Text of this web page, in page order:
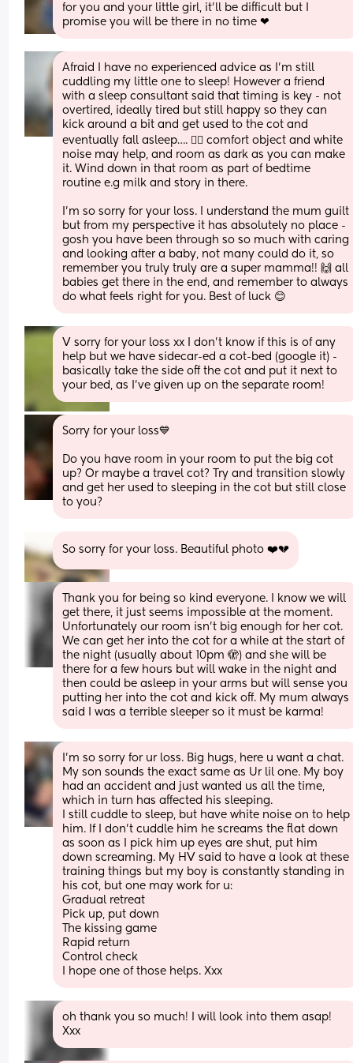
for you and your little girl, it'll be difficult but I
promise you will be there in no time ❤
Afraid I have no experienced advice as I’m still
cuddling my little one to sleep! However a friend
with a sleep consultant said that timing is key - not
overtired, ideally tired but still happy so they can
kick around a bit and get used to the cot and
eventually fall asleep…. 🤷‍♀️ comfort object and white
noise may help, and room as dark as you can make
it. Wind down in that room as part of bedtime
routine e.g milk and story in there.
I’m so sorry for your loss. I understand the mum guilt
but from my perspective it has absolutely no place -
gosh you have been through so so much with caring
and looking after a baby, not many could do it, so
remember you truly truly are a super mamma!! 🙌 all
babies get there in the end, and remember to always
do what feels right for you. Best of luck 😊
V sorry for your loss xx I don’t know if this is of any
help but we have sidecar-ed a cot-bed (google it) -
basically take the side off the cot and put it next to
your bed, as I’ve given up on the separate room!
Sorry for your loss💙
Do you have room in your room to put the big cot
up? Or maybe a travel cot? Try and transition slowly
and get her used to sleeping in the cot but still close
to you?
So sorry for your loss. Beautiful photo ❤️💔
Thank you for being so kind everyone. I know we will
get there, it just seems impossible at the moment.
Unfortunately our room isn’t big enough for her cot.
We can get her into the cot for a while at the start of
the night (usually about 10pm 🫣) and she will be
there for a few hours but will wake in the night and
then could be asleep in your arms but will sense you
putting her into the cot and kick off. My mum always
said I was a terrible sleeper so it must be karma!
I'm so sorry for ur loss. Big hugs, here u want a chat.
My son sounds the exact same as Ur lil one. My boy
had an accident and just wanted us all the time,
which in turn has affected his sleeping.
I still cuddle to sleep, but have white noise on to help
him. If I don't cuddle him he screams the flat down
as soon as I pick him up eyes are shut, put him
down screaming. My HV said to have a look at these
training things but my boy is constantly standing in
his cot, but one may work for u:
Gradual retreat
Pick up, put down
The kissing game
Rapid return
Control check
I hope one of those helps. Xxx
oh thank you so much! I will look into them asap!
Xxx